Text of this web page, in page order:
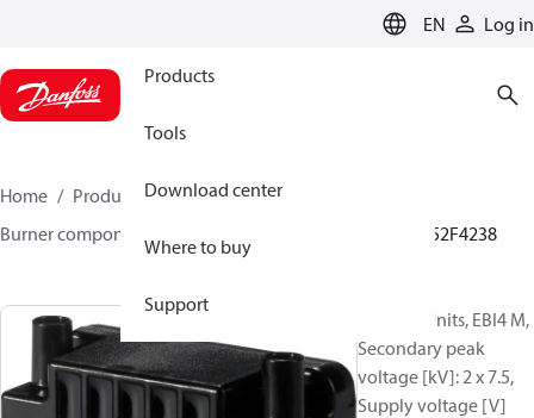
EN Log in
Products
Tools
Download center
Where to buy
Support
Home Products
Climate Solutions for heating
Burner components
052F4238
Ignition Units, EBI4 M,
Secondary peak
voltage [kV]: 2 x 7.5,
Supply voltage [V]